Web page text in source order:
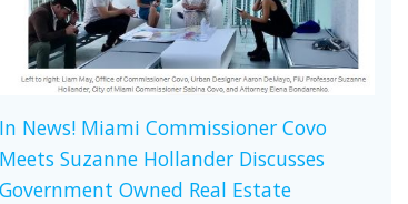
In News! Miami Commissioner Covo
Meets Suzanne Hollander Discusses
Government Owned Real Estate